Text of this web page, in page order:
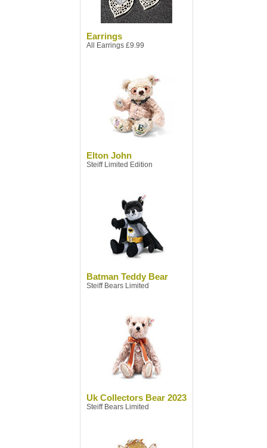
Earrings
All Earrings £9.99
Elton John
Steiff Limited Edition
Batman Teddy Bear
Steiff Bears Limited
Uk Collectors Bear 2023
Steiff Bears Limited